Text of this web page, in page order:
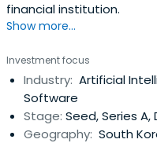
financial institution.
Show more...
Investment focus
Industry: Artificial
Software
Stage: Seed, Series
Geography: South